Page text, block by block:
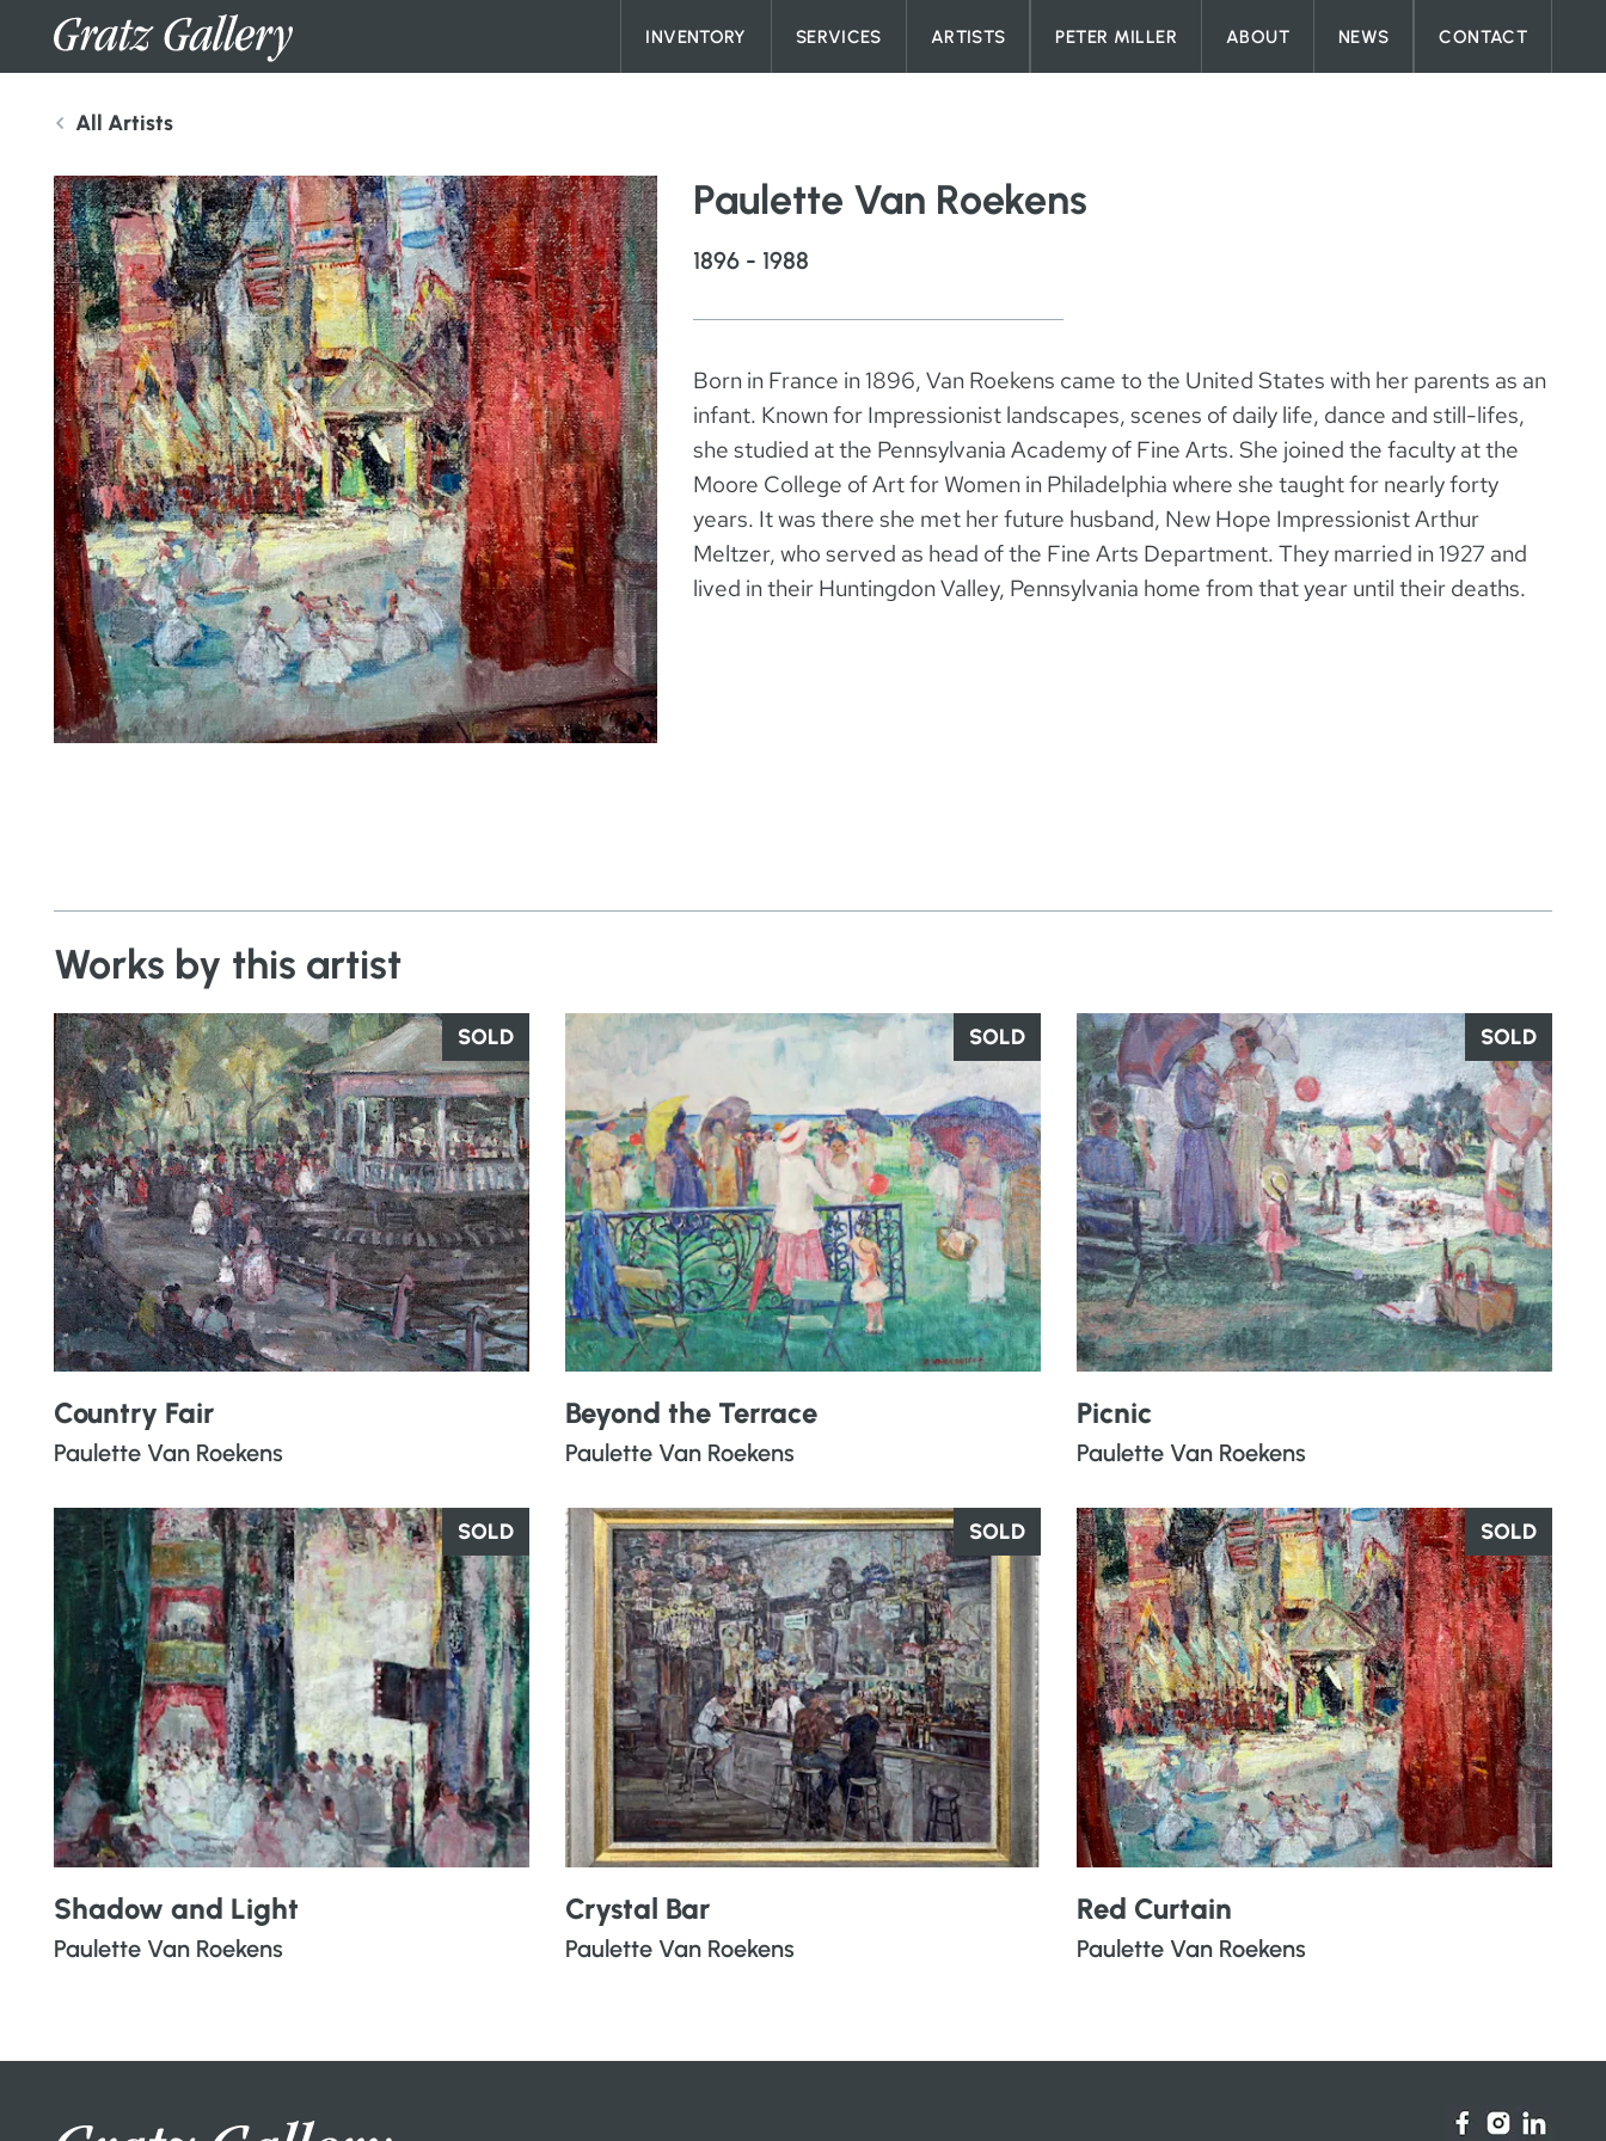
Skip to content
INVENTORY SERVICES ARTISTS PETER MILLER ABOUT NEWS CONTACT
All Artists
Paulette Van Roekens
1896 - 1988
Born in France in 1896, Van Roekens came to the United States with her parents as an
infant. Known for Impressionist landscapes, scenes of daily life, dance and still-lifes,
she studied at the Pennsylvania Academy of Fine Arts. She joined the faculty at the
Moore College of Art for Women in Philadelphia where she taught for nearly forty
years. It was there she met her future husband, New Hope Impressionist Arthur
Meltzer, who served as head of the Fine Arts Department. They married in 1927 and
lived in their Huntingdon Valley, Pennsylvania home from that year until their deaths.
Works by this artist
SOLD
Country Fair
Paulette Van Roekens
SOLD
Beyond the Terrace
Paulette Van Roekens
SOLD
Picnic
Paulette Van Roekens
SOLD
Shadow and Light
Paulette Van Roekens
SOLD
Crystal Bar
Paulette Van Roekens
SOLD
Red Curtain
Paulette Van Roekens